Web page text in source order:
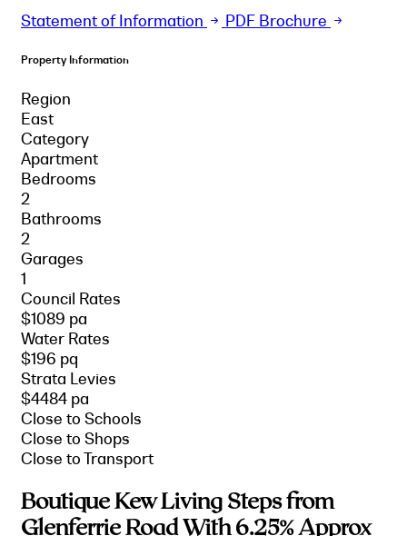
Statement of Information PDF Brochure
Property Information
Region
East
Category
Apartment
Bedrooms
2
Bathrooms
2
Garages
1
Council Rates
$1089 pa
Water Rates
$196 pq
Strata Levies
$4484 pa
Close to Schools
Close to Shops
Close to Transport
Boutique Kew Living Steps from
Glenferrie Road With 6.25% Approx